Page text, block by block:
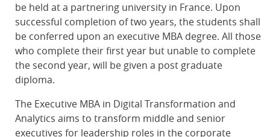
be held at a partnering university in France. Upon
successful completion of two years, the students shall
be conferred upon an executive MBA degree. All those
who complete their first year but unable to complete
the second year, will be given a post graduate
diploma.
The Executive MBA in Digital Transformation and
Analytics aims to transform middle and senior
executives for leadership roles in the corporate